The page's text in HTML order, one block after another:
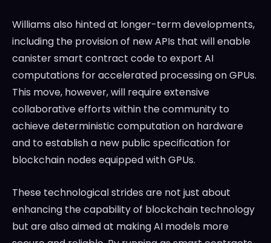
Williams also hinted at longer-term developments,
including the provision of new APIs that will enable
canister smart contract code to export AI
computations for accelerated processing on GPUs.
This move, however, will require extensive
collaborative efforts within the community to
achieve deterministic computation on hardware
and to establish a new public specification for
blockchain nodes equipped with GPUs.
These technological strides are not just about
enhancing the capability of blockchain technology
but are also aimed at making AI models more